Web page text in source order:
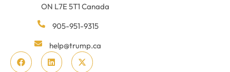
ON L7E 5T1 Canada
905-951-9315
help@trump.ca